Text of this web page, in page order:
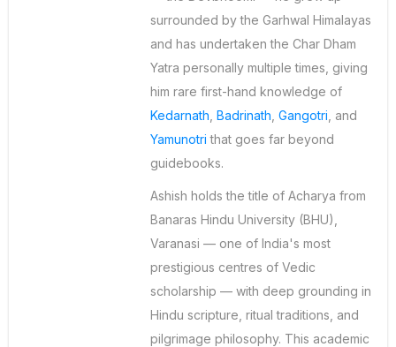
surrounded by the Garhwal Himalayas
and has undertaken the Char Dham
Yatra personally multiple times, giving
him rare first-hand knowledge of
Kedarnath Badrinath Gangotri , and
Yamunotri that goes far beyond
guidebooks.
Ashish holds the title of Acharya from
Banaras Hindu University (BHU),
Varanasi — one of India's most
prestigious centres of Vedic
scholarship — with deep grounding in
Hindu scripture, ritual traditions, and
pilgrimage philosophy. This academic